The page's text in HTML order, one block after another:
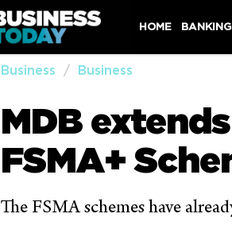
HOME
Business Business
MDB
FSMA+
The FSMA schemes have